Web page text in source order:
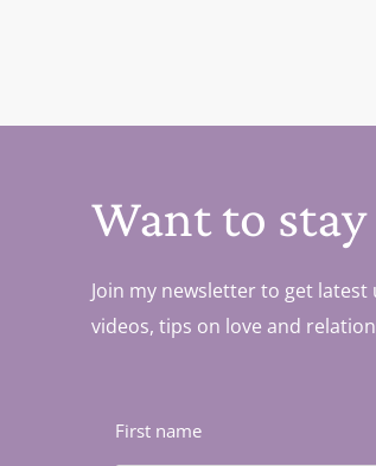
Want to stay
Join my newsletter to get
videos, tips on love and
First name